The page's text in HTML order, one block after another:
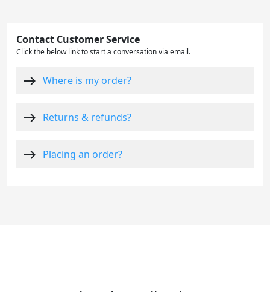
Contact Customer Service
Click the below link to start a conversation via email.
east Where is my order?
east Returns & refunds?
east Placing an order?